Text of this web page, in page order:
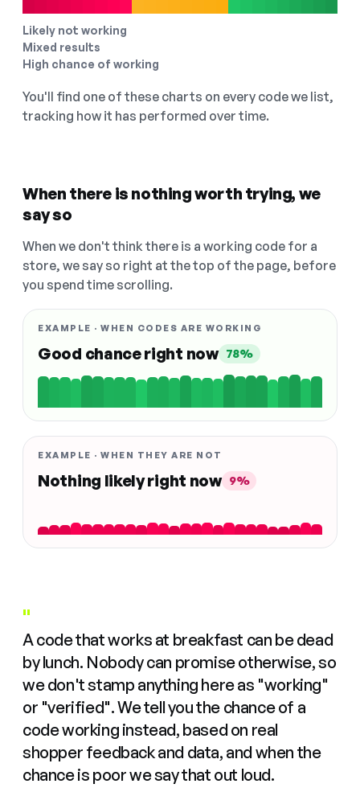
Likely not working
Mixed results
High chance of working
You'll find one of these charts on every code we list,
tracking how it has performed over time.
When there is nothing worth trying, we
say so
When we don't think there is a working code for a
store, we say so right at the top of the page, before
you spend time scrolling.
EXAMPLE · WHEN CODES ARE WORKING
Good chance right now 78%
EXAMPLE · WHEN THEY ARE NOT
Nothing likely right now 9%
"
A code that works at breakfast can be dead
by lunch. Nobody can promise otherwise, so
we don't stamp anything here as "working"
or "verified". We tell you the chance of a
code working instead, based on real
shopper feedback and data, and when the
chance is poor we say that out loud.